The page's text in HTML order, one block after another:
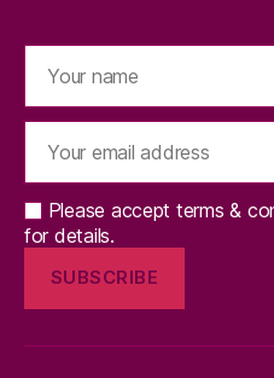
Please accept terms &
for details.